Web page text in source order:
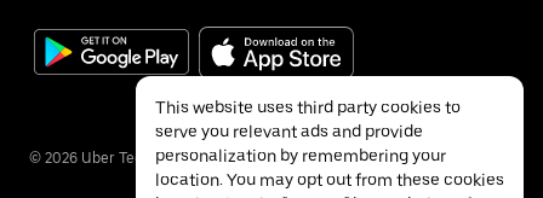
© 2026 Uber Technologies Inc.
This website uses third party cookies to
serve you relevant ads and provide
personalization by remembering your
location. You may opt out from these cookies